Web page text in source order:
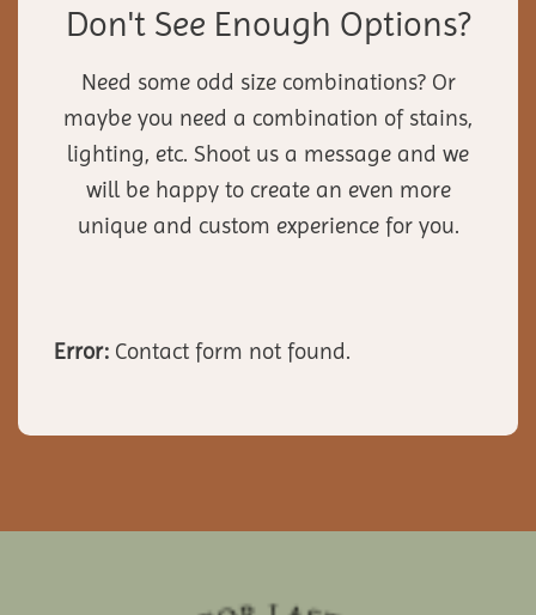
Don't See Enough Options?
Need some odd size combinations? Or
maybe you need a combination of stains,
lighting, etc. Shoot us a message and we
will be happy to create an even more
unique and custom experience for you.
Error: Contact form not found.